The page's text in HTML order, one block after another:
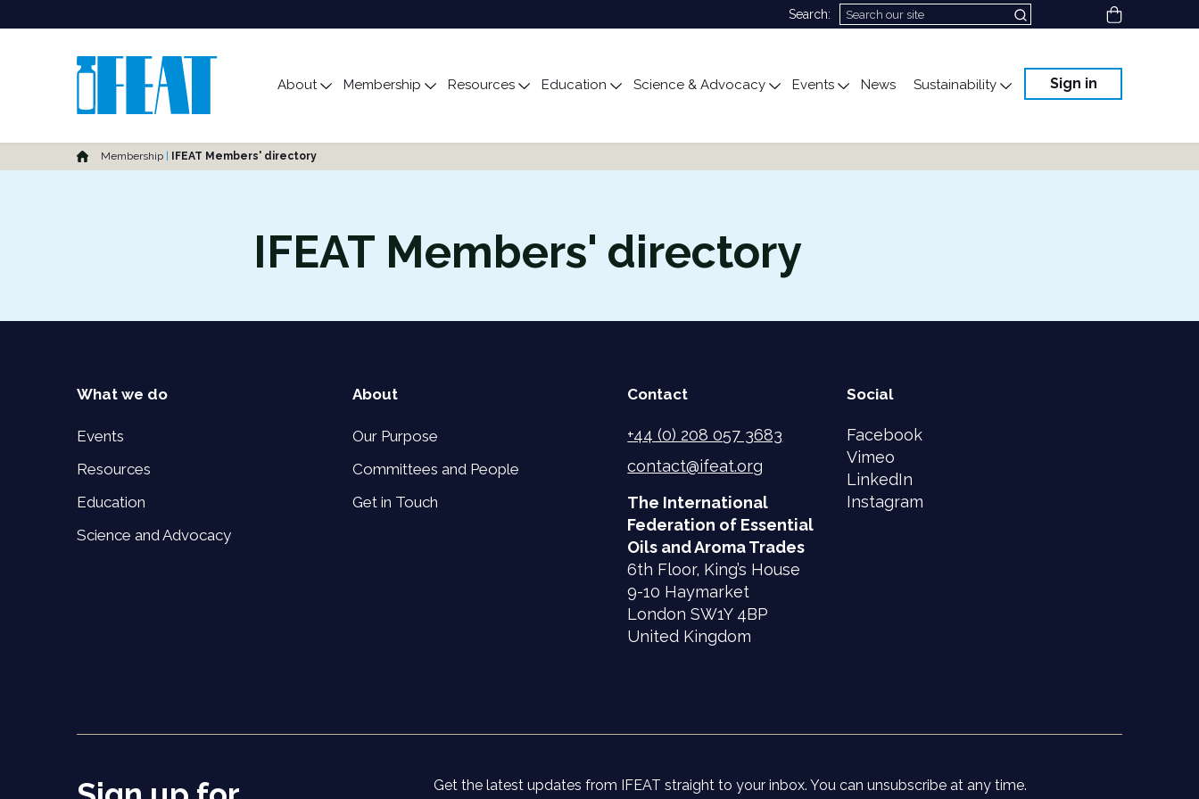
Search: View cart
Main Menu
About Membership Resources Education Science & Advocacy Events News Sustainability Sign in
HomeMembership IFEAT Members' directory
IFEAT Members' directory
What we do
Events
Resources
Education
Science and Advocacy
About
Our Purpose
Committees and People
Get in Touch
Contact
+44 (0) 208 057 3683
contact@ifeat.org
The International
Federation of Essential
Oils and Aroma Trades
6th Floor, King’s House
9-10 Haymarket
London SW1Y 4BP
United Kingdom
Social
Facebook
Vimeo
LinkedIn
Instagram
Get the latest updates from IFEAT straight to your inbox. You can unsubscribe at any time.